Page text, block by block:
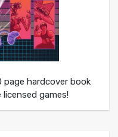
page hardcover book
games!